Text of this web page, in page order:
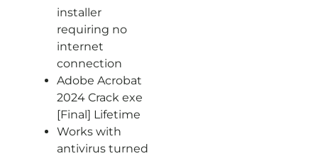
installer
requiring no
internet
connection
Adobe Acrobat
2024 Crack exe
[Final] Lifetime
Works with
antivirus turned